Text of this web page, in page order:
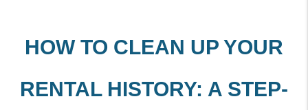
HOW TO CLEAN UP YOUR
RENTAL HISTORY: A STEP-